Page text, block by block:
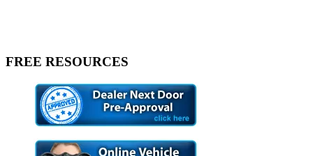
FREE RESOURCES